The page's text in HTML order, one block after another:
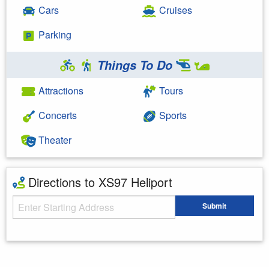
Cars
Parking
Cruises
Things To Do
Attractions
Concerts
Theater
Tours
Sports
Directions to XS97 Heliport
Starting Address Submit